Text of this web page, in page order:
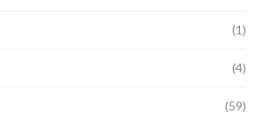
(1)
(4)
(59)